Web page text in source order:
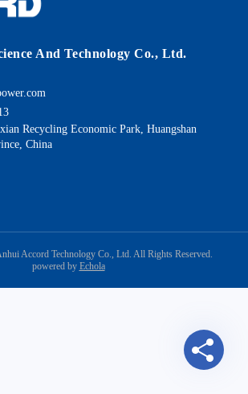
And Technology Co., Ltd.
Recycling Economic Park, Huangshan
China
Accord Technology Co., Ltd. All Rights Reserved.
powered by Echola